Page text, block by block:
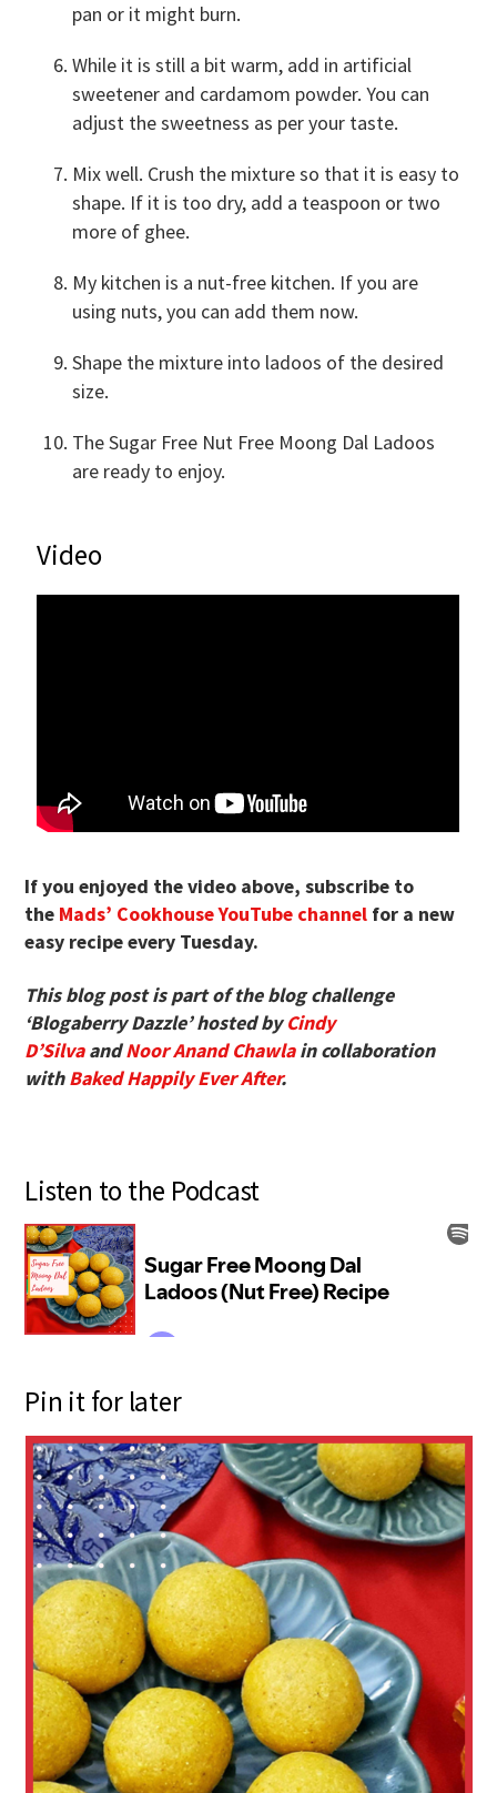
pan or it might burn.
While it is still a bit warm, add in artificial
sweetener and cardamom powder. You can
adjust the sweetness as per your taste.
Mix well. Crush the mixture so that it is easy to
shape. If it is too dry, add a teaspoon or two
more of ghee.
My kitchen is a nut-free kitchen. If you are
using nuts, you can add them now.
Shape the mixture into ladoos of the desired
size.
The Sugar Free Nut Free Moong Dal Ladoos
are ready to enjoy.
Video
If you enjoyed the video above, subscribe to
the Mads’ Cookhouse YouTube channel for a new
easy recipe every Tuesday.
This blog post is part of the blog challenge
‘Blogaberry Dazzle’ hosted byCindy
D’SilvaandNoor Anand Chawlain collaboration
withBaked Happily Ever After.
Listen to the Podcast
Pin it for later